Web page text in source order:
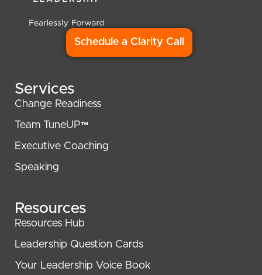
Schedule a Clarity Call
Services
Change Readiness
Team TuneUP™
Executive Coaching
Speaking
Resources
Resources Hub
Leadership Question Cards
Your Leadership Voice Book